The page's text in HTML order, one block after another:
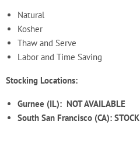
Natural
Kosher
Thaw and Serve
Labor and Time Saving
Stocking Locations:
Gurnee (IL): NOT AVAILABLE
South San Francisco (CA): STOCK